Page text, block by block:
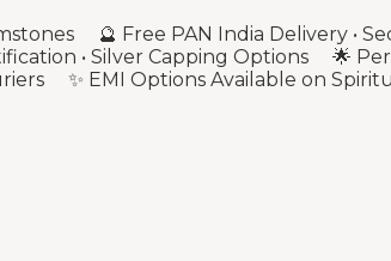
🔮 Free PAN India Delivery •
• Silver Capping Options 🌟
✨ EMI Options Available on